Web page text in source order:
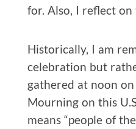
for. Also, I reflect
Historically, I am
celebration but
gathered at noon
Mourning on this
means “people of